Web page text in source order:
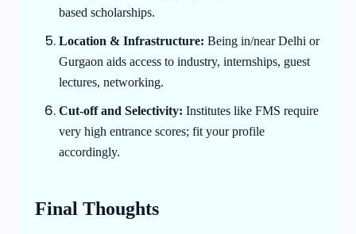
based scholarships.
Location & Infrastructure: Being in/near Delhi or
Gurgaon aids access to industry, internships, guest
lectures, networking.
Cut-off and Selectivity: Institutes like FMS require
very high entrance scores; fit your profile
accordingly.
Final Thoughts